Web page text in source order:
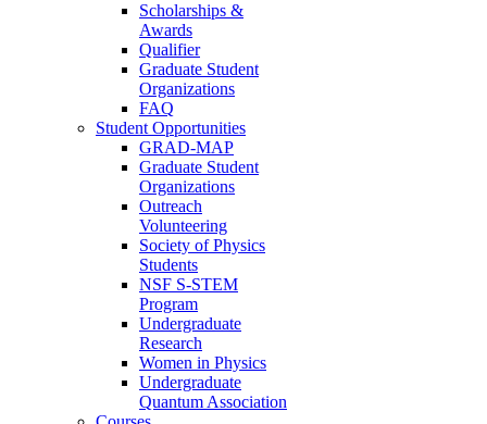
Scholarships &
Awards
Qualifier
Graduate Student
Organizations
FAQ
Student Opportunities
GRAD-MAP
Graduate Student
Organizations
Outreach
Volunteering
Society of Physics
Students
NSF S-STEM
Program
Undergraduate
Research
Women in Physics
Undergraduate
Quantum Association